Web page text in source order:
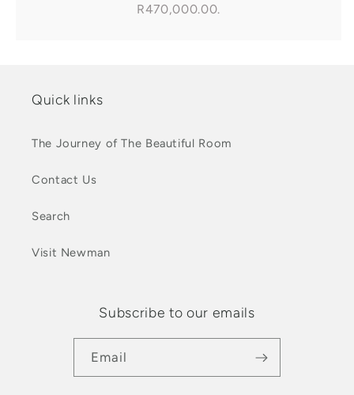
R470,000.00.
Quick links
The Journey of The Beautiful Room
Contact Us
Search
Visit Newman
Subscribe to our emails
Email